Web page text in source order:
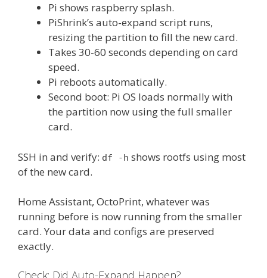
Pi shows raspberry splash.
PiShrink’s auto-expand script runs,
resizing the partition to fill the new card.
Takes 30-60 seconds depending on card
speed.
Pi reboots automatically.
Second boot: Pi OS loads normally with
the partition now using the full smaller
card.
SSH in and verify: df -h shows rootfs using most
of the new card.
Home Assistant, OctoPrint, whatever was
running before is now running from the smaller
card. Your data and configs are preserved
exactly.
Check: Did Auto-Expand Happen?